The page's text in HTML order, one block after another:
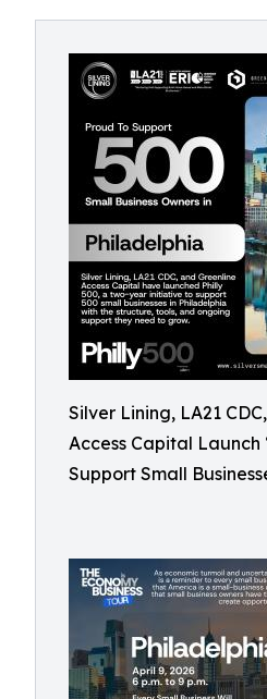
Silver Lining, LA21
Access Capital Launch
Support Small